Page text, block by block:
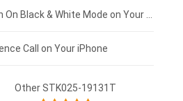
Call on Your iPhone
Other STK025-19131T